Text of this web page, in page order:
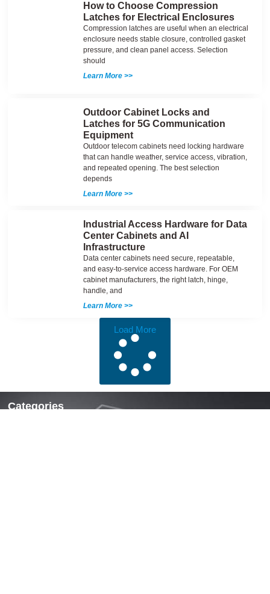
How to Choose Compression
Latches for Electrical Enclosures
Compression latches are useful when an electrical
enclosure needs stable closure, controlled gasket
pressure, and clean panel access. Selection
should
Learn More >>
Outdoor Cabinet Locks and
Latches for 5G Communication
Equipment
Outdoor telecom cabinets need locking hardware
that can handle weather, service access, vibration,
and repeated opening. The best selection
depends
Learn More >>
Industrial Access Hardware for Data
Center Cabinets and AI
Infrastructure
Data center cabinets need secure, repeatable,
and easy-to-service access hardware. For OEM
cabinet manufacturers, the right latch, hinge,
handle, and
Learn More >>
Load More
Categories